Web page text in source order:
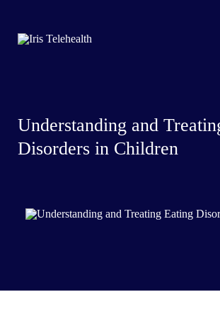
Understanding and
Disorders in Children